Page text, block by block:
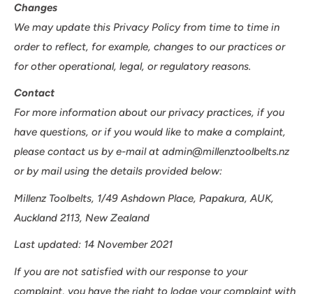
Changes
We may update this Privacy Policy from time to time in
order to reflect, for example, changes to our practices or
for other operational, legal, or regulatory reasons.
Contact
For more information about our privacy practices, if you
have questions, or if you would like to make a complaint,
please contact us by e-mail at admin@millenztoolbelts.nz
or by mail using the details provided below:
Millenz Toolbelts, 1/49 Ashdown Place, Papakura, AUK,
Auckland 2113, New Zealand
Last updated: 14 November 2021
If you are not satisfied with our response to your
complaint, you have the right to lodge your complaint with